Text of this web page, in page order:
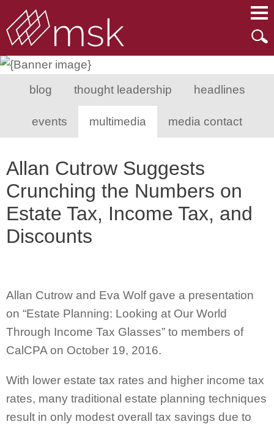
blog thought leadership headlines
events multimedia media contact
Allan Cutrow Suggests
Crunching the Numbers on
Estate Tax, Income Tax, and
Discounts
Allan Cutrow and Eva Wolf gave a presentation
on “Estate Planning: Looking at Our World
Through Income Tax Glasses” to members of
CalCPA on October 19, 2016.
With lower estate tax rates and higher income tax
rates, many traditional estate planning techniques
result in only modest overall tax savings due to